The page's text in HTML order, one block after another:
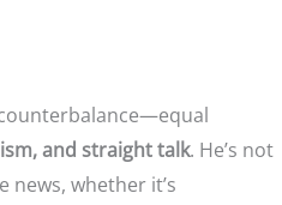
and straight talk. He’s not
news, whether it’s